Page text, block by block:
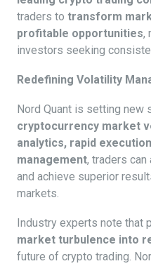
traders to transform
profitable opportunities,
investors seeking
Redefining Volatility
Nord Quant is setting new
cryptocurrency market
analytics, rapid
management, traders
and achieve superior
markets.
Industry experts note that
market turbulence into
future of crypto trading.